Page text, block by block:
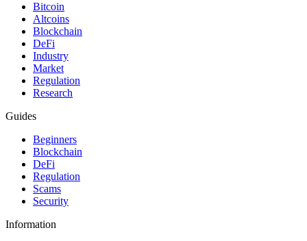
Bitcoin
Altcoins
Blockchain
DeFi
Industry
Market
Regulation
Research
Guides
Beginners
Blockchain
DeFi
Regulation
Scams
Security
Information